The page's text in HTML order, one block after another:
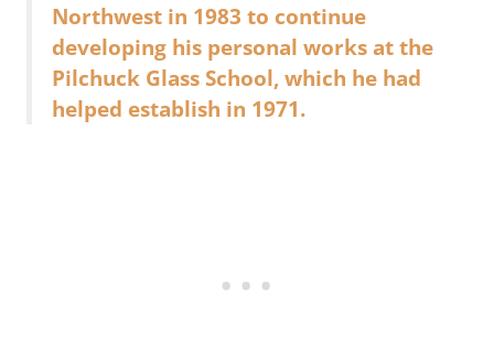
Northwest in 1983 to continue
developing his personal works at the
Pilchuck Glass School, which he had
helped establish in 1971.